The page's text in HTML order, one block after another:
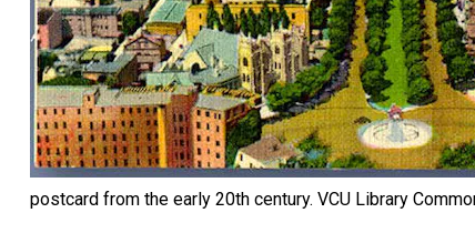
postcard from the early 20th century. VCU Library